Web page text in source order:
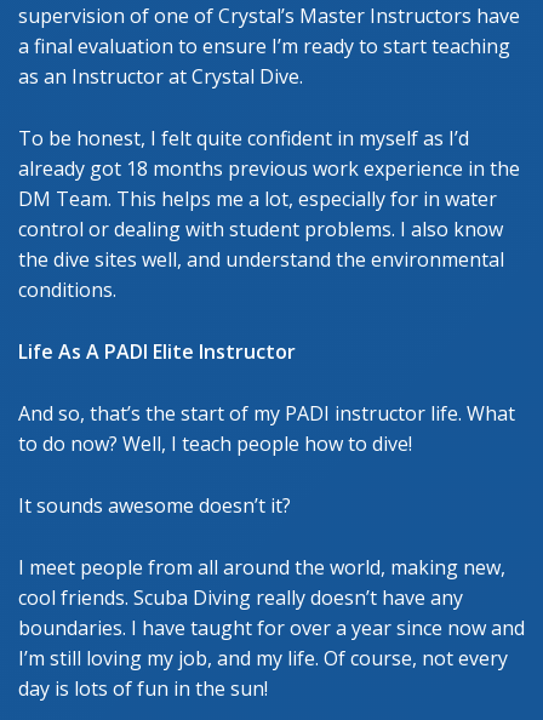
supervision of one of Crystal’s Master Instructors have
a final evaluation to ensure I’m ready to start teaching
as an Instructor at Crystal Dive.
To be honest, I felt quite confident in myself as I’d
already got 18 months previous work experience in the
DM Team. This helps me a lot, especially for in water
control or dealing with student problems. I also know
the dive sites well, and understand the environmental
conditions.
Life As A PADI Elite Instructor
And so, that’s the start of my PADI instructor life. What
to do now? Well, I teach people how to dive!
It sounds awesome doesn’t it?
I meet people from all around the world, making new,
cool friends. Scuba Diving really doesn’t have any
boundaries. I have taught for over a year since now and
I’m still loving my job, and my life. Of course, not every
day is lots of fun in the sun!